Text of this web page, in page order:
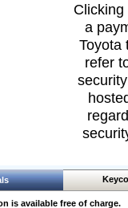
a
Toyota
refer
is available free of charge.